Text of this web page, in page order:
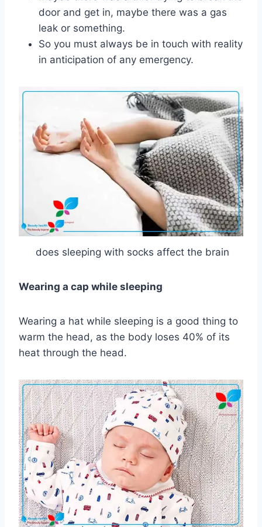
door and get in, maybe there was a gas
leak or something.
So you must always be in touch with reality
in anticipation of any emergency.
does sleeping with socks affect the brain
Wearing a cap while sleeping
Wearing a hat while sleeping is a good thing to
warm the head, as the body loses 40% of its
heat through the head.